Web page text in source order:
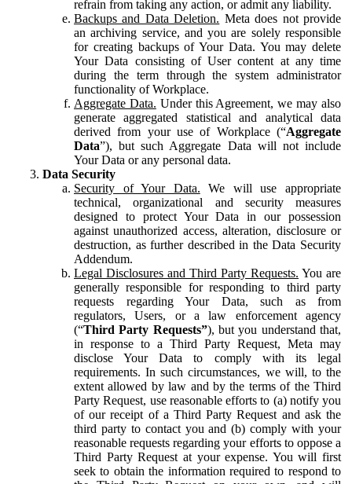
refrain from taking any action, or admit any liability.
Backups and Data Deletion. Meta does not provide
an archiving service, and you are solely responsible
for creating backups of Your Data. You may delete
Your Data consisting of User content at any time
during the term through the system administrator
functionality of Workplace.
Aggregate Data. Under this Agreement, we may also
generate aggregated statistical and analytical data
derived from your use of Workplace (“Aggregate
Data”), but such Aggregate Data will not include
Your Data or any personal data.
Data Security
Security of Your Data. We will use appropriate
technical, organizational and security measures
designed to protect Your Data in our possession
against unauthorized access, alteration, disclosure or
destruction, as further described in the Data Security
Addendum.
Legal Disclosures and Third Party Requests. You are
generally responsible for responding to third party
requests regarding Your Data, such as from
regulators, Users, or a law enforcement agency
(“Third Party Requests”), but you understand that,
in response to a Third Party Request, Meta may
disclose Your Data to comply with its legal
requirements. In such circumstances, we will, to the
extent allowed by law and by the terms of the Third
Party Request, use reasonable efforts to (a) notify you
of our receipt of a Third Party Request and ask the
third party to contact you and (b) comply with your
reasonable requests regarding your efforts to oppose a
Third Party Request at your expense. You will first
seek to obtain the information required to respond to